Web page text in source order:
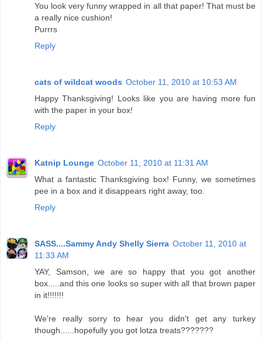
You look very funny wrapped in all that paper! That must be
a really nice cushion!
Purrrs
Reply
cats of wildcat woods October 11, 2010 at 10:53 AM
Happy Thanksgiving! Looks like you are having more fun
with the paper in your box!
Reply
Katnip Lounge October 11, 2010 at 11:31 AM
What a fantastic Thanksgiving box! Funny, we sometimes
pee in a box and it disappears right away, too.
Reply
SASS....Sammy Andy Shelly Sierra October 11, 2010 at
11:33 AM
YAY, Samson, we are so happy that you got another
box.....and this one looks so super with all that brown paper
in it!!!!!!!
We're really sorry to hear you didn't get any turkey
though......hopefully you got lotza treats???????